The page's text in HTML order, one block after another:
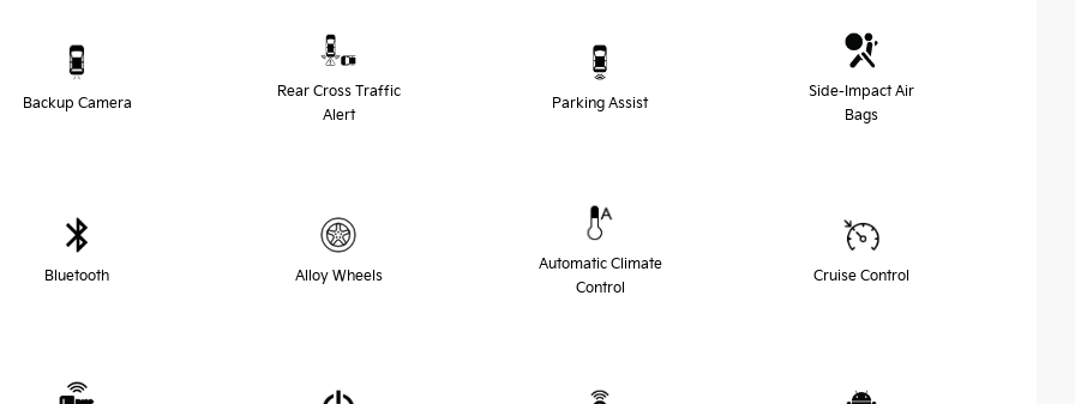
Backup Camera
Rear Cross Traffic
Alert
Parking Assist
Side-Impact Air
Bags
Bluetooth Alloy Wheels
Automatic Climate
Control
Cruise Control